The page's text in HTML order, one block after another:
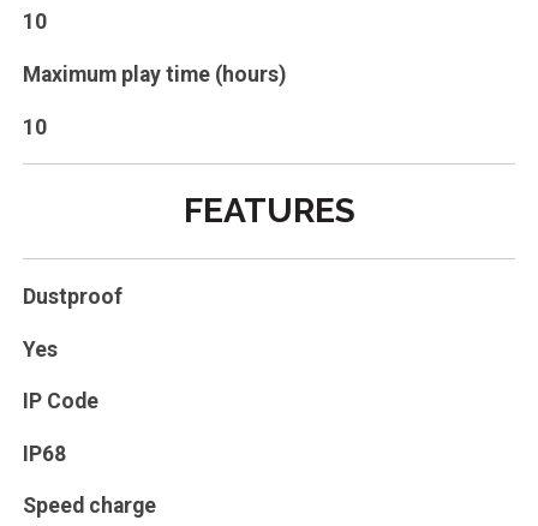
10
Maximum play time (hours)
10
FEATURES
Dustproof
Yes
IP Code
IP68
Speed charge